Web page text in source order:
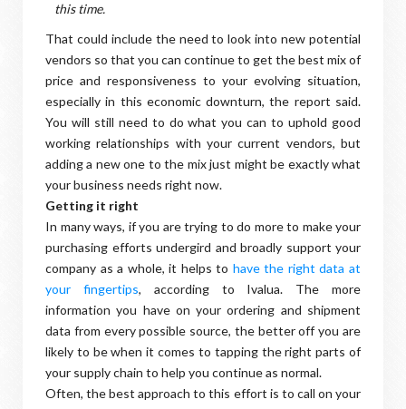
this time.
That could include the need to look into new potential
vendors so that you can continue to get the best mix of
price and responsiveness to your evolving situation,
especially in this economic downturn, the report said.
You will still need to do what you can to uphold good
working relationships with your current vendors, but
adding a new one to the mix just might be exactly what
your business needs right now.
Getting it right
In many ways, if you are trying to do more to make your
purchasing efforts undergird and broadly support your
company as a whole, it helps to have the right data at
your fingertips, according to Ivalua. The more
information you have on your ordering and shipment
data from every possible source, the better off you are
likely to be when it comes to tapping the right parts of
your supply chain to help you continue as normal.
Often, the best approach to this effort is to call on your